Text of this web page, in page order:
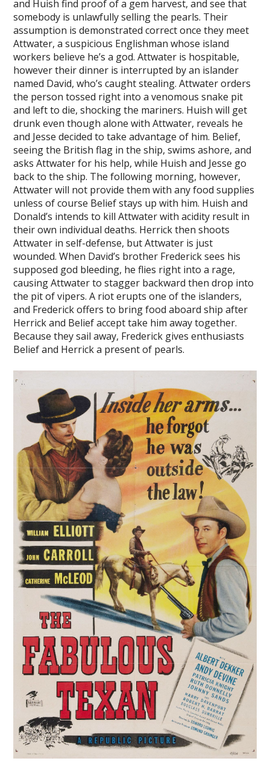
and Huish find proof of a gem harvest, and see that
somebody is unlawfully selling the pearls. Their
assumption is demonstrated correct once they meet
Attwater, a suspicious Englishman whose island
workers believe he’s a god. Attwater is hospitable,
however their dinner is interrupted by an islander
named David, who’s caught stealing. Attwater orders
the person tossed right into a venomous snake pit
and left to die, shocking the mariners. Huish will get
drunk even though alone with Attwater, reveals he
and Jesse decided to take advantage of him. Belief,
seeing the British flag in the ship, swims ashore, and
asks Attwater for his help, while Huish and Jesse go
back to the ship. The following morning, however,
Attwater will not provide them with any food supplies
unless of course Belief stays up with him. Huish and
Donald’s intends to kill Attwater with acidity result in
their own individual deaths. Herrick then shoots
Attwater in self-defense, but Attwater is just
wounded. When David’s brother Frederick sees his
supposed god bleeding, he flies right into a rage,
causing Attwater to stagger backward then drop into
the pit of vipers. A riot erupts one of the islanders,
and Frederick offers to bring food aboard ship after
Herrick and Belief accept take him away together.
Because they sail away, Frederick gives enthusiasts
Belief and Herrick a present of pearls.